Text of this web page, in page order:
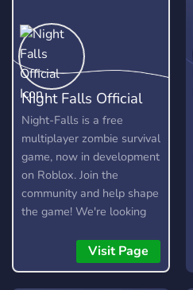
Night Falls Official
Night-Falls is a free
multiplayer zombie survival
game, now in development
on Roblox. Join the
community and help shape
the game! We're looking
artists, and developers.
Visit Page